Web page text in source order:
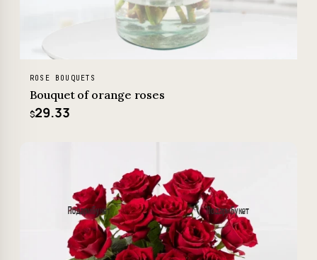
ROSE BOUQUETS
Bouquet of orange roses
$29.33